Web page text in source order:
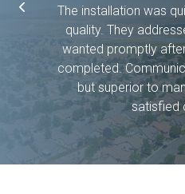
bc we
The installation was
quality. They
wanted promptly
completed.
but superior to
satisfied